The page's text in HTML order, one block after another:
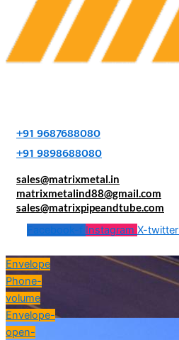
+91 9687688080
+91 9898688080
sales@matrixmetal.in
matrixmetalind88@gmail.com
sales@matrixpipeandtube.com
Facebook-f Instagram X-twitter
Envelope
Phone-
volume
Envelope-
open-